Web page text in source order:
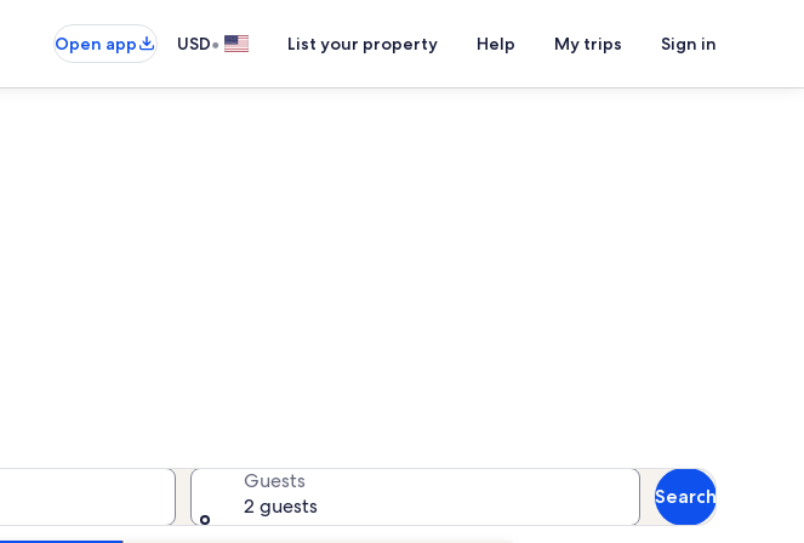
Open app
USD• List your property Help My trips Sign in
Guests
2 guests
Search